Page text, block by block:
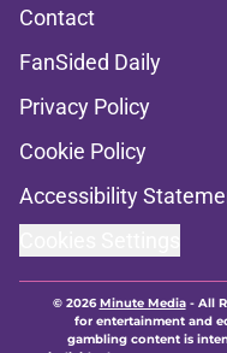
Contact
FanSided Daily
Privacy Policy
Cookie Policy
Accessibility
© 2026Minute Media- All
for entertainment and
gambling content is